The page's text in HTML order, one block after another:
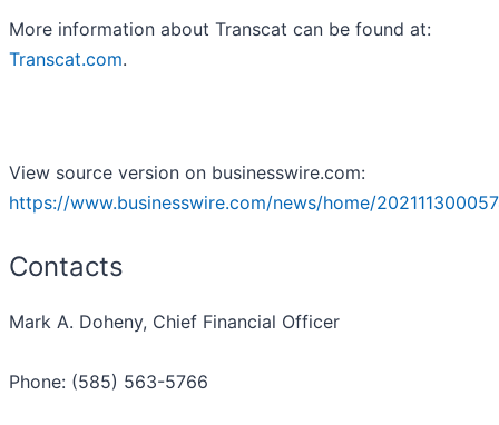
More information about Transcat can be found at:
Transcat.com.
View source version on businesswire.com:
https://www.businesswire.com/news/home/
Contacts
Mark A. Doheny, Chief Financial Officer
Phone: (585) 563-5766